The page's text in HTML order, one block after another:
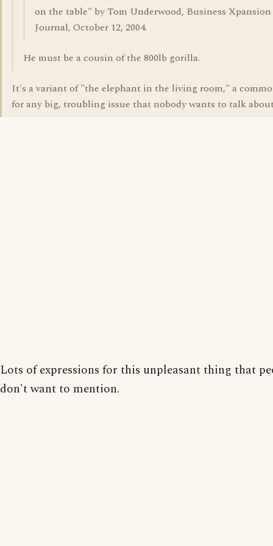
on the table" by Tom Underwood, Business Xpansion
Journal, October 12, 2004.
He must be a cousin of the 800lb gorilla.
It's a variant of "the elephant in the living room," a
for any big, troubling issue that nobody wants to talk
Lots of expressions for this unpleasant thing that
don't want to mention.